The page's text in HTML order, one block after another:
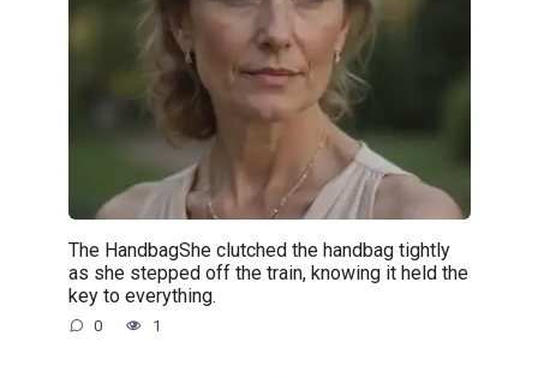
The HandbagShe clutched the handbag tightly
as she stepped off the train, knowing it held the
key to everything.
0 1